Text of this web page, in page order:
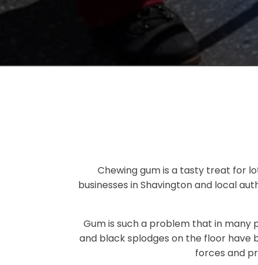
Chewing gum is a tasty treat for
businesses in Shavington and local
Gum is such a problem that in many
and black splodges on the floor have
forces and